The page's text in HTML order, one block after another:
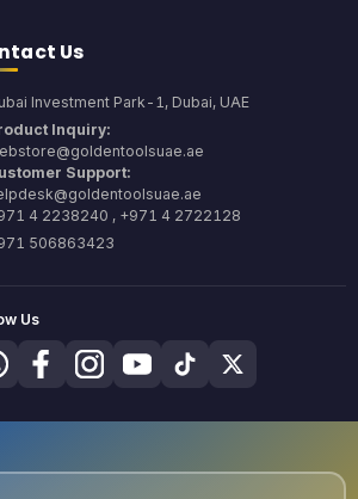
Us
Investment Park-1, Dubai, UAE
Inquiry:
Support:
4 2238240 , +971 4 2722128
506863423
Us